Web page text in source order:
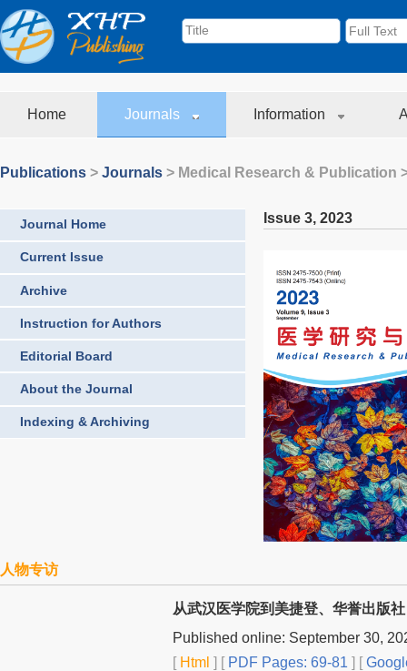
Home Journals Information
Publications > Journals > Medical Research & Publication
Journal Home
Current Issue
Archive
Instruction for Authors
Editorial Board
About the Journal
Indexing & Archiving
Issue 3, 2023
人物专访
从武汉医学院到美捷登、华誉出版
Published online: September 30,
[Html ] [PDF Pages: 69-81 ] [